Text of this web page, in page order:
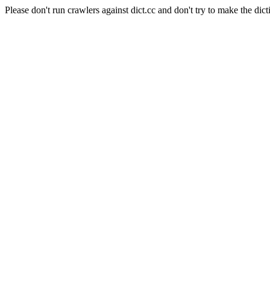
Please don't run crawlers against dict.cc and don't try to make the